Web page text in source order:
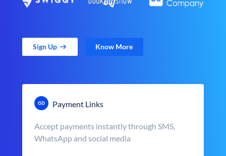
Sign Up Know More
Payment Links
Accept payments instantly through SMS,
WhatsApp and social media